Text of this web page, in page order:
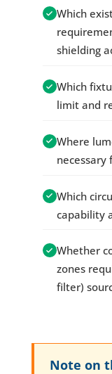
Which
shielding
Which
limit and
Where
necessary
Which
capability
Whether
zones
filter)
Note on